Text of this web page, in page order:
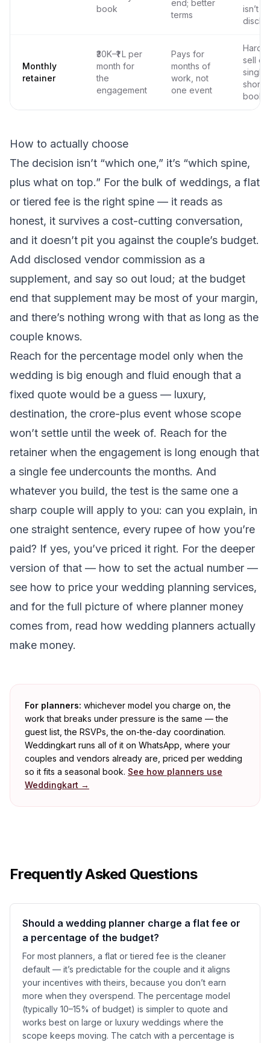
book
end; better
terms
isn’t
Monthly
retainer
₹30K–₹1 L per
month for
the
engagement
Pays for
months of
work, not
one event
Hard
sell
single
short
How to actually choose
The decision isn’t “which one,” it’s “which spine,
plus what on top.” For the bulk of weddings, a flat
or tiered fee is the right spine — it reads as
honest, it survives a cost-cutting conversation,
and it doesn’t pit you against the couple’s budget.
Add disclosed vendor commission as a
supplement, and say so out loud; at the budget
end that supplement may be most of your margin,
and there’s nothing wrong with that as long as the
couple knows.
Reach for the percentage model only when the
wedding is big enough and fluid enough that a
fixed quote would be a guess — luxury,
destination, the crore-plus event whose scope
won’t settle until the week of. Reach for the
retainer when the engagement is long enough that
a single fee undercounts the months. And
whatever you build, the test is the same one a
sharp couple will apply to you: can you explain, in
one straight sentence, every rupee of how you’re
paid? If yes, you’ve priced it right. For the deeper
version of that — how to set the actual number —
see how to price your wedding planning services,
and for the full picture of where planner money
comes from, read how wedding planners actually
make money.
For planners: whichever model you charge on, the
work that breaks under pressure is the same — the
guest list, the RSVPs, the on-the-day coordination.
Weddingkart runs all of it on WhatsApp, where your
couples and vendors already are, priced per wedding
so it fits a seasonal book. See how planners use
Weddingkart →
Frequently Asked Questions
Should a wedding planner charge a flat fee or
a percentage of the budget?
For most planners, a flat or tiered fee is the cleaner
default — it’s predictable for the couple and it aligns
your incentives with theirs, because you don’t earn
more when they overspend. The percentage model
(typically 10–15% of budget) is simpler to quote and
works best on large or luxury weddings where the
scope keeps moving. The catch with a percentage is